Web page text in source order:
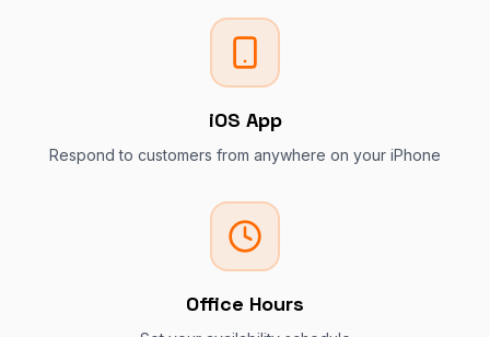
iOS App
Respond to customers from anywhere on your iPhone
Office Hours